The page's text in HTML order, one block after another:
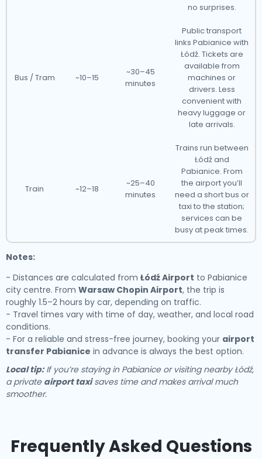
no surprises.
Bus / Tram ~10–15
~30–45
minutes
Public transport
links Pabianice with
Łódź. Tickets are
available from
machines or
drivers. Less
convenient with
heavy luggage or
late arrivals.
Train ~12–18
~25–40
minutes
Trains run between
Łódź and
Pabianice. From
the airport you’ll
need a short bus or
taxi to the station;
services can be
busy at peak times.
Notes:
- Distances are calculated from Łódź Airport to Pabianice
city centre. From Warsaw Chopin Airport, the trip is
roughly 1.5–2 hours by car, depending on traffic.
- Travel times vary with time of day, weather, and local road
conditions.
- For a reliable and stress-free journey, booking your airport
transfer Pabianice in advance is always the best option.
Local tip:If you’re staying in Pabianice or visiting nearby Łódź,
a private airport taxisaves time and makes arrival much
smoother.
Frequently Asked Questions